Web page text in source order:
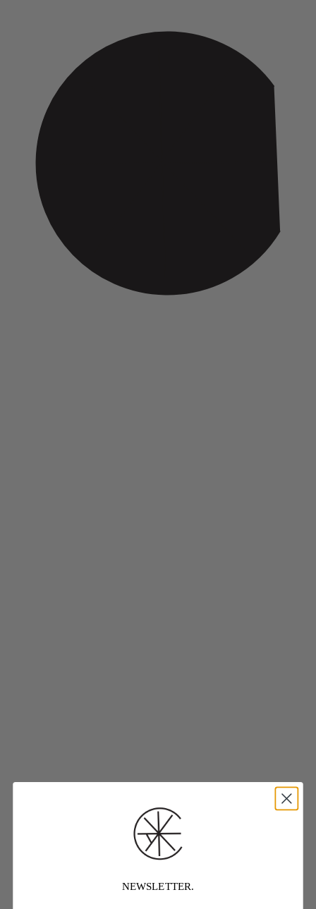
NEWSLETTER.